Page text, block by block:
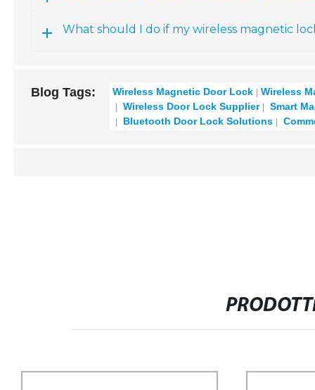
What should I do if my wireless magnetic
Blog Tags: Wireless Magnetic Door Lock
Wireless
Wireless Door Lock Supplier
Smart
Bluetooth Door Lock Solutions